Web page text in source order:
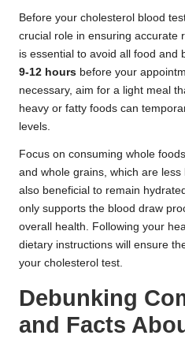
Before your cholesterol blood
crucial role in ensuring accurate
is essential to avoid all food and
9-12 hours before your
necessary, aim for a light meal
heavy or fatty foods can
levels.
Focus on consuming whole
and whole grains, which are less
also beneficial to remain
only supports the blood draw
overall health. Following your
dietary instructions will ensure
your cholesterol test.
Debunking
and Facts